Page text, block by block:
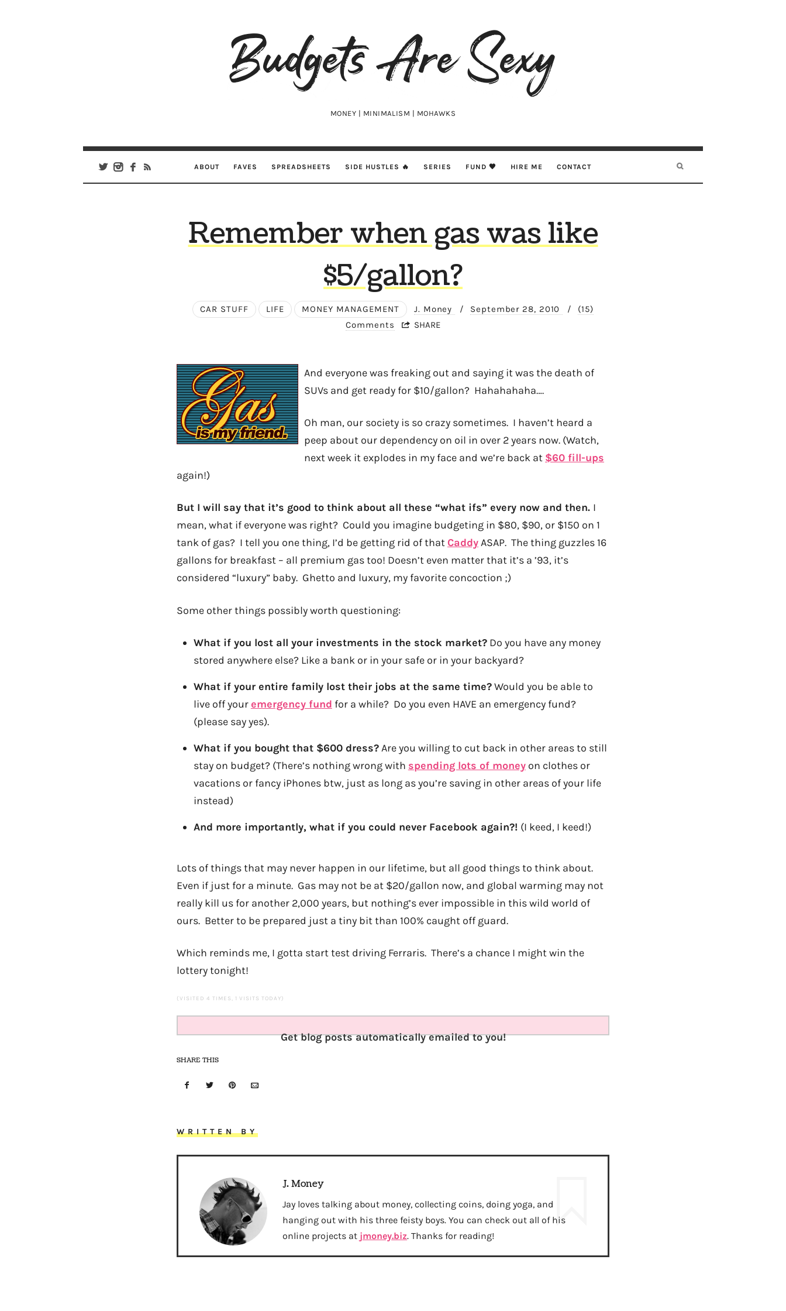
Budgets
Are
MONEY | MINIMALISM | MOHAWKS
ABOUT FAVES SPREADSHEETS SIDE HUSTLES 🔥 SERIES FUND 🖤 HIRE ME CONTACT
Remember when gas was like
$5/gallon?
CAR STUFF LIFE MONEY MANAGEMENT J. Money / September 28, 2010 /
(15)
Comments
SHARE
And everyone was freaking out and saying it was the death of
SUVs and get ready for $10/gallon? Hahahahaha….
Oh man, our society is so crazy sometimes. I haven’t heard a
peep about our dependency on oil in over 2 years now. (Watch,
next week it explodes in my face and we’re back at $60 fill-ups
again!)
But I will say that it’s good to think about all these “what ifs” every now and then. I
mean, what if everyone was right? Could you imagine budgeting in $80, $90, or $150 on 1
tank of gas? I tell you one thing, I’d be getting rid of that CaddyASAP. The thing guzzles 16
gallons for breakfast – all premium gas too! Doesn’t even matter that it’s a ’93, it’s
considered “luxury” baby. Ghetto and luxury, my favorite concoction ;)
Some other things possibly worth questioning:
What if you lost all your investments in the stock market?Do you have any money
stored anywhere else? Like a bank or in your safe or in your backyard?
What if your entire family lost their jobs at the same time?Would you be able to
live off youremergency fund for a while? Do you even HAVE an emergency fund?
(please say yes).
What if you bought that $600 dress?Are you willing to cut back in other areas to still
stay on budget? (There’s nothing wrong with spending lots of moneyon clothes or
vacations or fancy iPhones btw, just as long as you’re saving in other areas of your life
instead)
And more importantly, what if you could never Facebook again?! (I keed, I keed!)
Lots of things that may never happen in our lifetime, but all good things to think about.
Even if just for a minute. Gas may not be at $20/gallon now, and global warming may not
really kill us for another 2,000 years, but nothing’s ever impossible in this wild world of
ours. Better to be prepared just a tiny bit than 100% caught off guard.
Which reminds me, I gotta start test driving Ferraris. There’s a chance I might win the
lottery tonight!
(VISITED 4 TIMES, 1 VISITS TODAY)
Get blog posts automatically emailed to you!
SHARE THIS
WRITTEN BY
J. Money
Jay loves talking about money, collecting coins, doing yoga, and
hanging out with his three feisty boys. You can check out all of his
online projects at jmoney.biz. Thanks for reading!